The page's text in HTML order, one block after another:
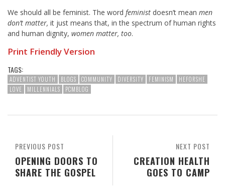
We should all be feminist. The word feminist doesn’t mean men
don’t matter, it just means that, in the spectrum of human rights
and human dignity, women matter, too.
Print Friendly Version
TAGS:
ADVENTIST YOUTH BLOGS COMMUNITY DIVERSITY FEMINISM
HEFORSHE
LOVE
MILLENNIALS PCMBLOG
NEXT POST
CREATION HEALTH
GOES TO CAMP
PREVIOUS POST
OPENING DOORS TO
SHARE THE GOSPEL